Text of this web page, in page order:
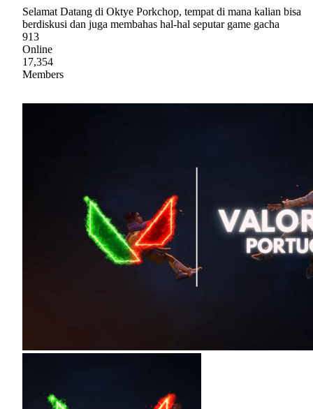
Selamat Datang di Oktye Porkchop, tempat di mana kalian bisa
berdiskusi dan juga membahas hal-hal seputar game gacha
913
Online
17,354
Members